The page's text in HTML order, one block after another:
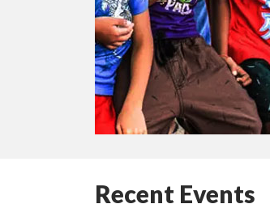
Recent Events